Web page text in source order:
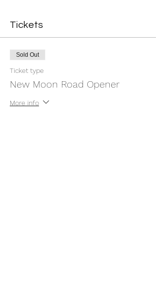
Tickets
Sold Out
Ticket type
New Moon Road Opener
More info